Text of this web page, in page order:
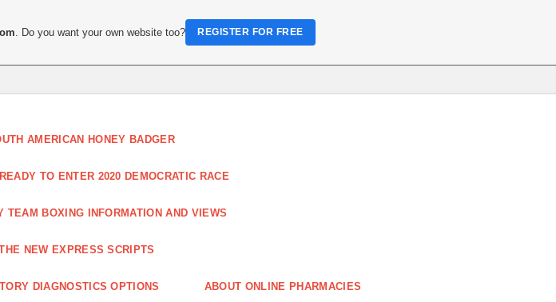
AMERICAN HONEY BADGER
TO ENTER 2020 DEMOCRATIC RACE
TEAM BOXING INFORMATION AND VIEWS
NEW EXPRESS SCRIPTS
DIAGNOSTICS OPTIONS ABOUT ONLINE PHARMACIES
. Do you want your own website too? REGISTER FOR FREE